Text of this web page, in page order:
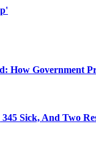
How Government
Sick, And Two